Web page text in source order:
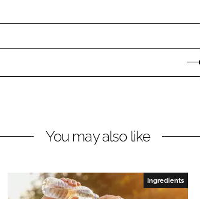
You may also like
Ingredients